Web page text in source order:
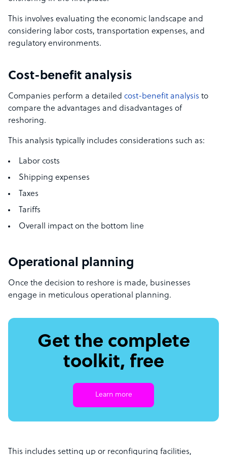
This involves evaluating the economic landscape and
considering labor costs, transportation expenses, and
regulatory environments.
Cost-benefit analysis
Companies perform a detailed cost-benefit analysis to
compare the advantages and disadvantages of
reshoring.
This analysis typically includes considerations such as:
Labor costs
Shipping expenses
Taxes
Tariffs
Overall impact on the bottom line
Operational planning
Once the decision to reshore is made, businesses
engage in meticulous operational planning.
Get the complete
toolkit, free
Learn more
This includes setting up or reconfiguring facilities,